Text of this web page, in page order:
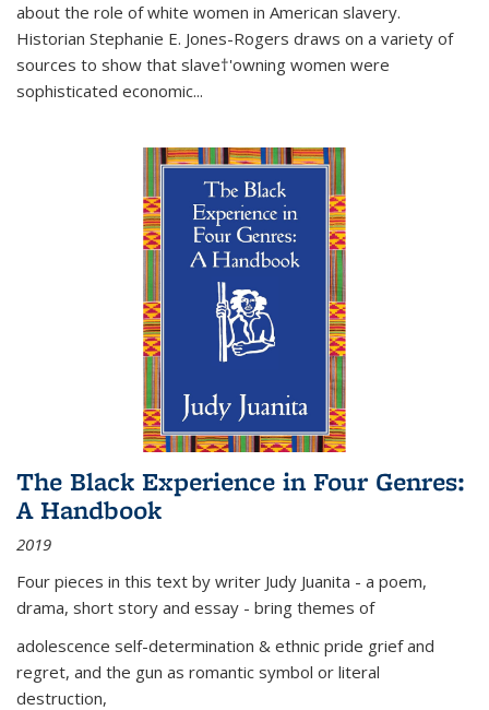
about the role of white women in American slavery.
Historian Stephanie E. Jones-Rogers draws on a variety of
sources to show that slave†'owning women were
sophisticated economic...
The Black Experience in Four Genres:
A Handbook
2019
Four pieces in this text by writer Judy Juanita - a poem,
drama, short story and essay - bring themes of
adolescence self-determination & ethnic pride grief and
regret, and the gun as romantic symbol or literal
destruction,